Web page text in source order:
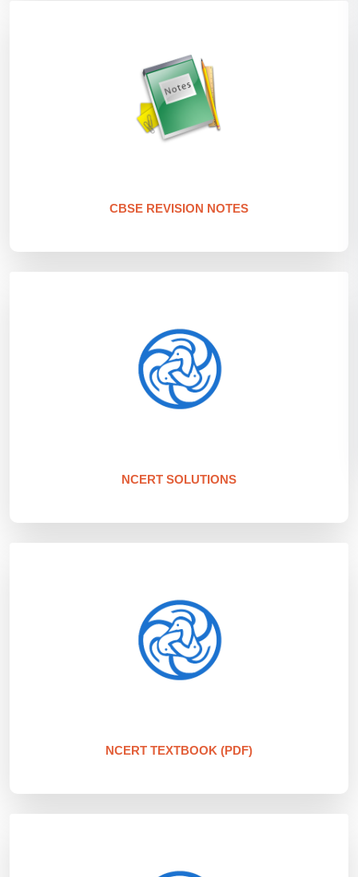
CBSE REVISION NOTES
NCERT SOLUTIONS
NCERT TEXTBOOK (PDF)